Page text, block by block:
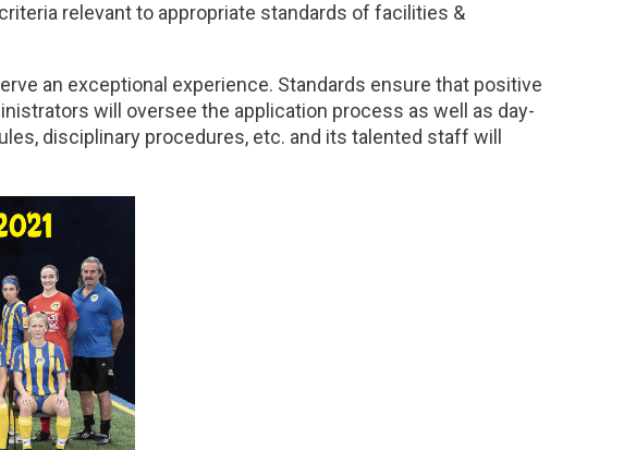
relevant to appropriate standards of facilities &
an exceptional experience. Standards ensure that positive
will oversee the application process as well as day-
disciplinary procedures, etc. and its talented staff will